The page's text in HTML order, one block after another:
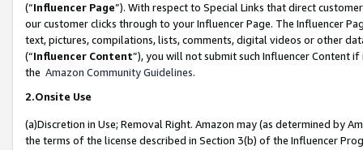
(“Influencer Page”). With respect to Special Links that direct
our customer clicks through to your Influencer Page. The Influencer
text, pictures, compilations, lists, comments, digital videos or other
(“Influencer Content”), you will not submit such Influencer Content
the Amazon Community Guidelines.
2.Onsite Use
(a)Discretion in Use; Removal Right. Amazon may (as determined by
the terms of the license described in Section 3(b) of the Influencer